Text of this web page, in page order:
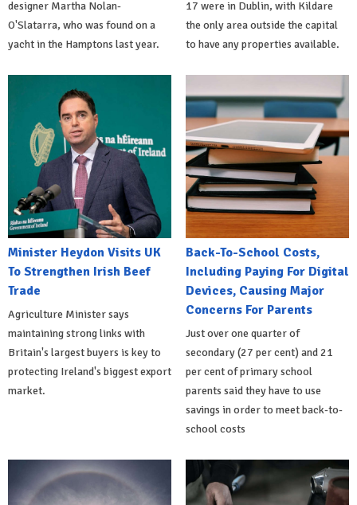
designer Martha Nolan-
O'Slatarra, who was found on a
yacht in the Hamptons last year.
17 were in Dublin, with Kildare
the only area outside the capital
to have any properties available.
Minister Heydon Visits UK
To Strengthen Irish Beef
Trade
Agriculture Minister says
maintaining strong links with
Britain's largest buyers is key to
protecting Ireland's biggest export
market.
Back-To-School Costs,
Including Paying For Digital
Devices, Causing Major
Concerns For Parents
Just over one quarter of
secondary (27 per cent) and 21
per cent of primary school
parents said they have to use
savings in order to meet back-to-
school costs